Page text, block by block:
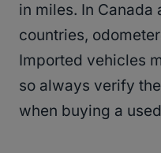
in miles. In Canada
countries,
Imported vehicles
so always verify
when buying a